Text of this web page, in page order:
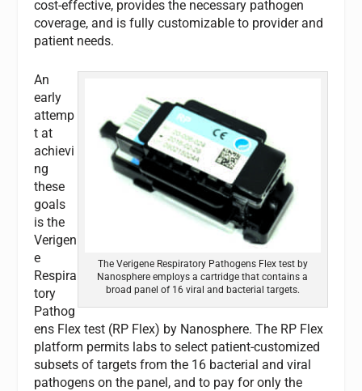
cost-effective, provides the necessary pathogen
coverage, and is fully customizable to provider and
patient needs.
The Verigene Respiratory Pathogens Flex test by
Nanosphere employs a cartridge that contains a
broad panel of 16 viral and bacterial targets.
An
early
attemp
t at
achievi
ng
these
goals
is the
Verigen
e
Respira
tory
Pathog
ens Flex test (RP Flex) by Nanosphere. The RP Flex
platform permits labs to select patient-customized
subsets of targets from the 16 bacterial and viral
pathogens on the panel, and to pay for only the